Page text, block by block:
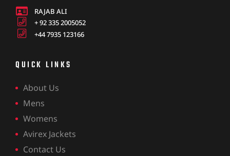
RAJAB ALI
+ 92 335 2005052
+44 7935 123166
QUICK LINKS
About Us
Mens
Womens
Avirex Jackets
Contact Us